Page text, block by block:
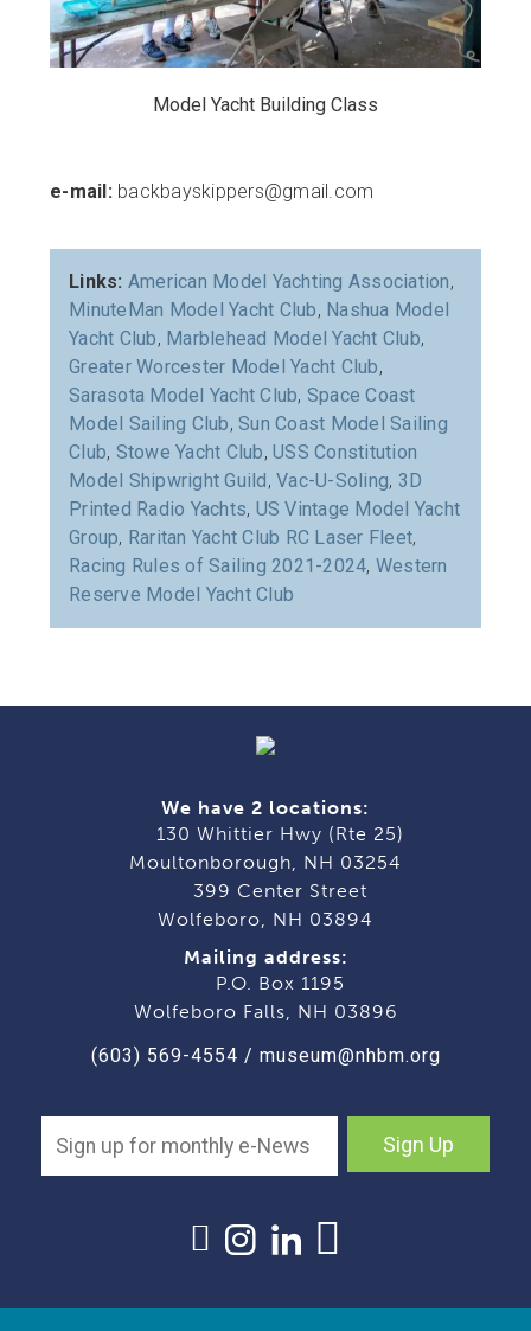
Model Yacht Building Class
e-mail: backbayskippers@gmail.com
Links: American Model Yachting Association,
MinuteMan Model Yacht Club, Nashua Model
Yacht Club, Marblehead Model Yacht Club,
Greater Worcester Model Yacht Club,
Sarasota Model Yacht Club, Space Coast
Model Sailing Club, Sun Coast Model Sailing
Club, Stowe Yacht Club, USS Constitution
Model Shipwright Guild, Vac-U-Soling, 3D
Printed Radio Yachts, US Vintage Model Yacht
Group, Raritan Yacht Club RC Laser Fleet,
Racing Rules of Sailing 2021-2024, Western
Reserve Model Yacht Club
We have 2 locations:
130 Whittier Hwy (Rte 25)
Moultonborough, NH 03254
399 Center Street
Wolfeboro, NH 03894
Mailing address:
P.O. Box 1195
Wolfeboro Falls, NH 03896
(603) 569-4554 / museum@nhbm.org
Sign Up